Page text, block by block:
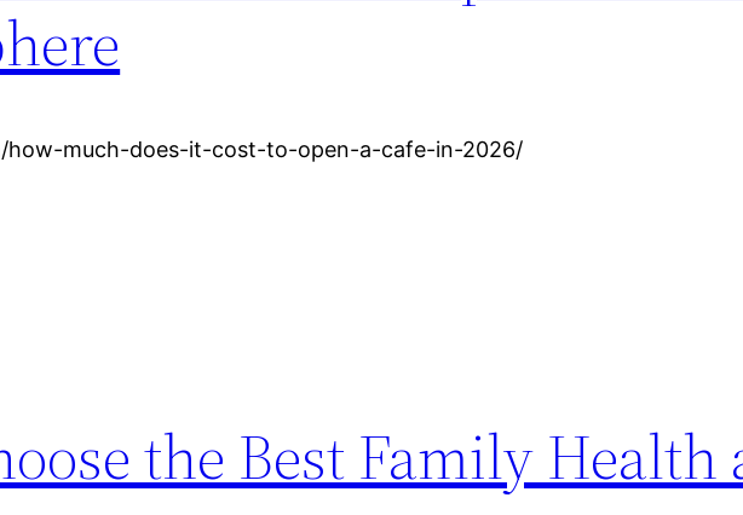
how-much-does-it-cost-to-open-a-cafe-in-2026/
the Best Family Health